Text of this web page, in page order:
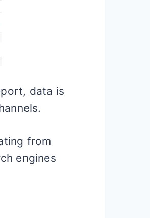
data is
from
engines